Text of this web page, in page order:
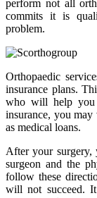
perform not all
commits it is
problem.
Orthopaedic
insurance plans.
who will help you
insurance, you
as medical loans.
After your
surgeon and the
follow these
will not succeed.